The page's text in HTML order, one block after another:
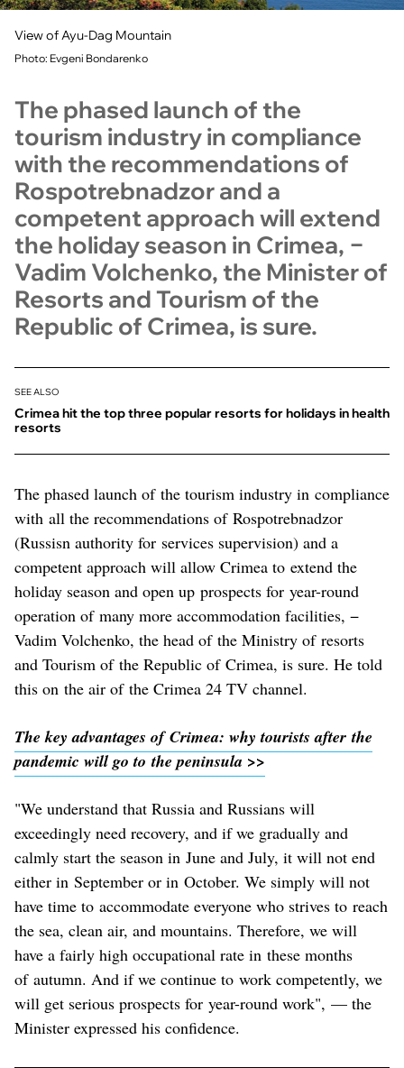
View of Ayu-Dag Mountain
Photo: Evgeni Bondarenko
The phased launch of the
tourism industry in compliance
with the recommendations of
Rospotrebnadzor and a
competent approach will extend
the holiday season in Crimea, −
Vadim Volchenko, the Minister of
Resorts and Tourism of the
Republic of Crimea, is sure.
SEE ALSO
Crimea hit the top three popular resorts for holidays in health
resorts
The phased launch of the tourism industry in compliance
with all the recommendations of Rospotrebnadzor
(Russisn authority for services supervision) and a
competent approach will allow Crimea to extend the
holiday season and open up prospects for year-round
operation of many more accommodation facilities, −
Vadim Volchenko, the head of the Ministry of resorts
and Tourism of the Republic of Crimea, is sure. He told
this on the air of the Crimea 24 TV channel.
The key advantages of Crimea: why tourists after the
pandemic will go to the peninsula >>
"We understand that Russia and Russians will
exceedingly need recovery, and if we gradually and
calmly start the season in June and July, it will not end
either in September or in October. We simply will not
have time to accommodate everyone who strives to reach
the sea, clean air, and mountains. Therefore, we will
have a fairly high occupational rate in these months
of autumn. And if we continue to work competently, we
will get serious prospects for year-round work", — the
Minister expressed his confidence.